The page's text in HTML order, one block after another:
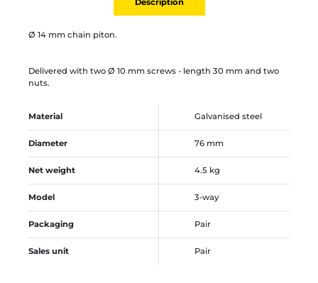
Description
Ø 14 mm chain piton.
Delivered with two Ø 10 mm screws - length 30 mm and two
nuts.
Material Galvanised steel
Diameter 76 mm
Net weight 4.5 kg
Model 3-way
Packaging Pair
Sales unit Pair